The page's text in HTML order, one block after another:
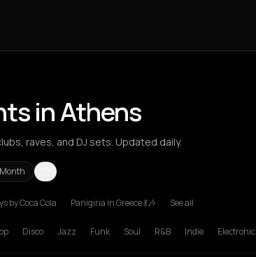
in Athens
raves, and DJ sets. Updated daily.
by Coca Cola Panigiria in Greece 💃🎶 See all
Disco Jazz Funk Soul R&B Indie Electronic